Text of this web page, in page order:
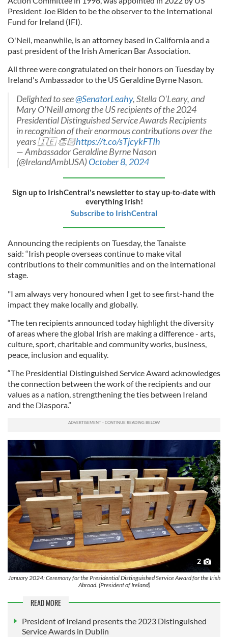
President Joe Biden to be the observer to the International
Fund for Ireland (IFI).
O'Neil, meanwhile, is an attorney based in California and a
past president of the Irish American Bar Association.
All three were congratulated on their honors on Tuesday by
Ireland's Ambassador to the US Geraldine Byrne Nason.
Delighted to see@SenatorLeahy, Stella O'Leary, and
Mary O'Neill among the US recipients of the 2024
Presidential Distinguished Service Awards Recipients
in recognition of their enormous contributions over the
years 🇮🇪 👏🏻https://t.co/sTjcykFTIh
— Ambassador Geraldine Byrne Nason
(@IrelandAmbUSA)October 8, 2024
Sign up to IrishCentral's newsletter to stay up-to-date with
everything Irish!
Subscribe to IrishCentral
Announcing the recipients on Tuesday, the Tanaiste
said: “Irish people overseas continue to make vital
contributions to their communities and on the international
stage.
"I am always very honoured when I get to see first-hand the
impact they make locally and globally.
“The ten recipients announced today highlight the diversity
of areas where the global Irish are making a difference - arts,
culture, sport, charitable and community works, business,
peace, inclusion and equality.
“The Presidential Distinguished Service Award acknowledges
the connection between the work of the recipients and our
values as a nation, strengthening the ties between Ireland
and the Diaspora.”
2
January 2024: Ceremony for the Presidential Distinguished Service Award for the Irish
Abroad. (President of Ireland)
READ MORE
President of Ireland presents the 2023 Distinguished
Service Awards in Dublin